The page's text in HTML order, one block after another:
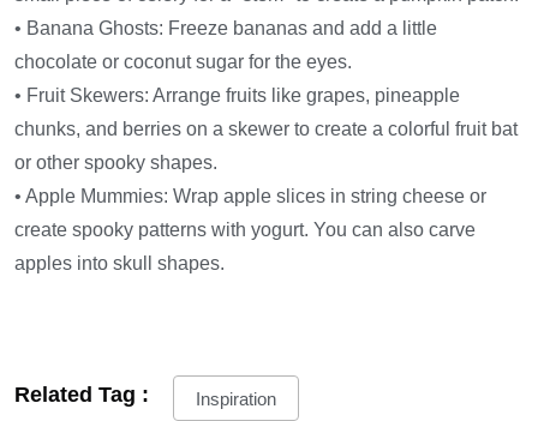
• Banana Ghosts: Freeze bananas and add a little
chocolate or coconut sugar for the eyes.
• Fruit Skewers: Arrange fruits like grapes, pineapple
chunks, and berries on a skewer to create a colorful fruit bat
or other spooky shapes.
• Apple Mummies: Wrap apple slices in string cheese or
create spooky patterns with yogurt. You can also carve
apples into skull shapes.
Related Tag : Inspiration